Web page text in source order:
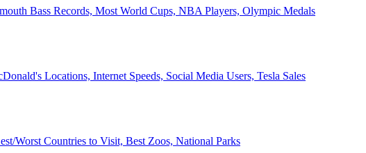
Bass Records, Most World Cups, NBA Players, Olympic Medals
Locations, Internet Speeds, Social Media Users, Tesla Sales
Worst Countries to Visit, Best Zoos, National Parks